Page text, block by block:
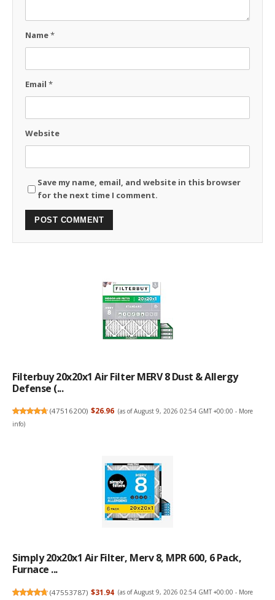
Name*
Email *
Website
Save my name, email, and website in this browser
for the next time I comment.
Filterbuy 20x20x1 Air Filter MERV 8 Dust & Allergy
Defense (...
(47516200) $26.96 (as of August 9, 2026 02:54 GMT +00:00 - More
info)
Simply 20x20x1 Air Filter, Merv 8, MPR 600, 6 Pack,
Furnace ...
(47553787) $31.94 (as of August 9, 2026 02:54 GMT +00:00 - More